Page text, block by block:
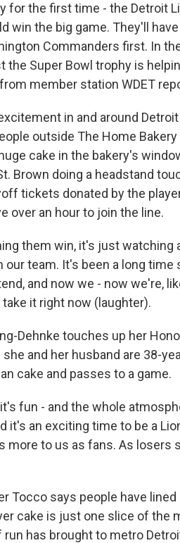
for the first time - the Detroit
win the big game. They'll
Commanders first. In
Super Bowl trophy is
member station WDET
excitement in and around
outside The Home Bakery
cake in the bakery's
Brown doing a headstand
tickets donated by the
over an hour to join the line.
them win, it's just
team. It's been a long time
and now we - now we're,
it right now (laughter).
Dehnke touches up her
and her husband are 38-
cake and passes to a game.
it's fun - and the whole
it's an exciting time to be a
more to us as fans. As losers
Tocco says people have
cake is just one slice of the
has brought to metro